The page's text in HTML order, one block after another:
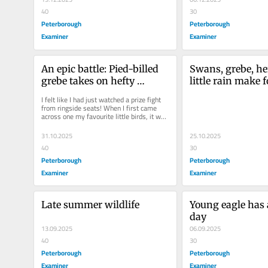
40
Peterborough
Examiner
30
Peterborough
Examiner
An epic battle: Pied-billed
grebe takes on hefty
I felt like I had just watched a prize fight
from ringside seats! When I first came
across one my favourite little birds, it was
31.10.2025
40
Peterborough
Examiner
Swans, grebe,
little rain make
25.10.2025
30
Peterborough
Examiner
Late summer wildlife
13.09.2025
40
Peterborough
Young eagle
day
06.09.2025
30
Peterborough